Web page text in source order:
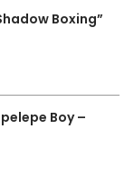
Boxing”
Boy –